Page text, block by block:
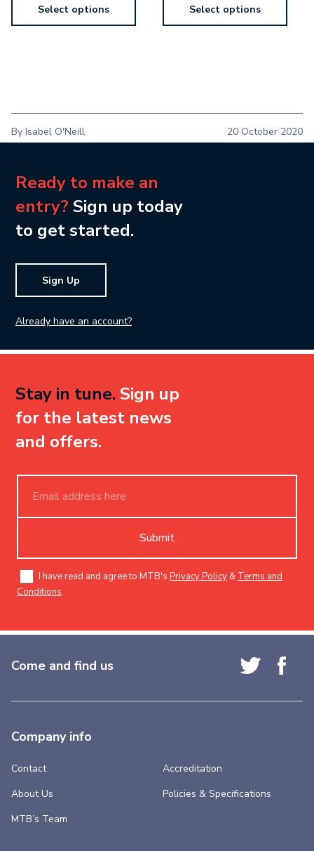
Select options Select options
By Isabel O'Neill 20 October 2020
Ready to make an
entry? Sign up today
to get started.
Sign Up
Already have an account?
Stay in tune. Sign up
for the latest news
and offers.
Submit
I have read and agree to MTB's Privacy Policy & Terms and
Conditions.
Come and find us
Company info
Contact
About Us
MTB’s Team
Accreditation
Policies & Specifications